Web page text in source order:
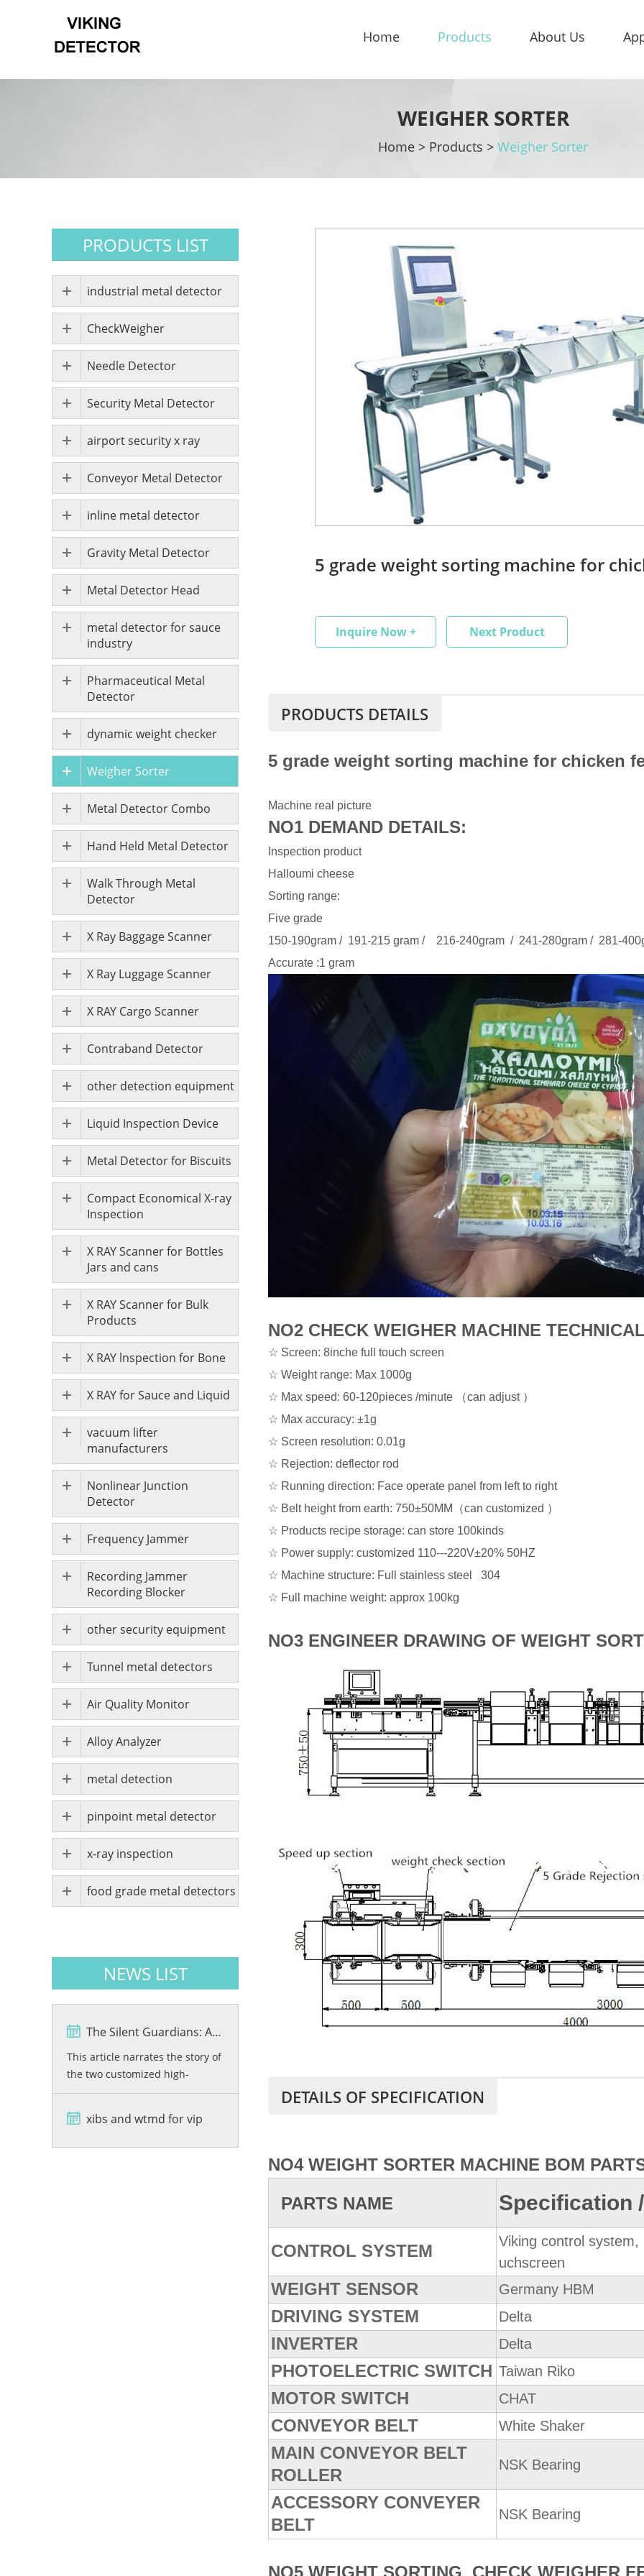
Home Products About Us
WEIGHER SORTER
Home > Products > Weigher Sorter
5 grade weight sorting machine for
Inquire Now + Next Product
PRODUCTS DETAILS
5 grade weight sorting machine for chicken
Machine real picture
NO1 DEMAND DETAILS:
Inspection product
Halloumi cheese
Sorting range:
Five grade
150-190gram / 191-215 gram / 216-240gram / 241-280gram / 281-
Accurate :1 gram
NO2 CHECK WEIGHER MACHINE
☆ Screen: 8inche full touch screen
☆ Weight range: Max 1000g
☆ Max speed: 60-120pieces /minute （can adjust ）
☆ Max accuracy: ±1g
☆ Screen resolution: 0.01g
☆ Rejection: deflector rod
☆ Running direction: Face operate panel from left to right
☆ Belt height from earth: 750±50MM（can customized ）
☆ Products recipe storage: can store 100kinds
☆ Power supply: customized 110---220V±20% 50HZ
☆ Machine structure: Full stainless steel 304
☆ Full machine weight: approx 100kg
NO3 ENGINEER DRAWING OF WEIGHT
DETAILS OF SPECIFICATION
NO4 WEIGHT SORTER MACHINE BOM
PARTS NAME
Specification
CONTROL SYSTEM
Viking control
uchscreen
WEIGHT SENSOR Germany HBM
DRIVING SYSTEM Delta
INVERTER Delta
PHOTOELECTRIC SWITCH Taiwan Riko
MOTOR SWITCH CHAT
CONVEYOR BELT White Shaker
MAIN CONVEYOR BELT
ROLLER
NSK Bearing
ACCESSORY CONVEYER
BELT
NSK Bearing
NO5 WEIGHT SORTING CHECK WEIGHER
PRODUCTS LIST
industrial metal detector
CheckWeigher
Needle Detector
Security Metal Detector
airport security x ray
Conveyor Metal Detector
inline metal detector
Gravity Metal Detector
Metal Detector Head
metal detector for sauce
industry
Pharmaceutical Metal
Detector
dynamic weight checker
Weigher Sorter
Metal Detector Combo
Hand Held Metal Detector
Walk Through Metal
Detector
X Ray Baggage Scanner
X Ray Luggage Scanner
X RAY Cargo Scanner
Contraband Detector
other detection equipment
Liquid Inspection Device
Metal Detector for Biscuits
Compact Economical X-ray
Inspection
X RAY Scanner for Bottles
Jars and cans
X RAY Scanner for Bulk
Products
X RAY lnspection for Bone
X RAY for Sauce and Liquid
vacuum lifter
manufacturers
Nonlinear Junction
Detector
Frequency Jammer
Recording Jammer
Recording Blocker
other security equipment
Tunnel metal detectors
Air Quality Monitor
Alloy Analyzer
metal detection
pinpoint metal detector
x-ray inspection
food grade metal detectors
NEWS LIST
The Silent Guardians: A Story of Precision and Protection
This article narrates the story of
the two customized high-
resolution X-ray baggage
scanners, VKX6550C-01 and
VKX6550C-02, developed by
xibs and wtmd for vip